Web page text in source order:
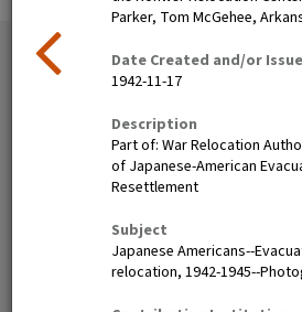
Parker, Tom McGehee,
Date Created and/or
1942-11-17
Description
Part of: War Relocation
of Japanese-American
Resettlement
Subject
Japanese Americans--
relocation, 1942-1945--
51 exhibition items View